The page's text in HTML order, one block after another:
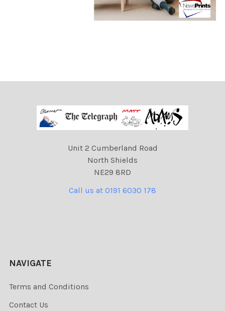
Unit 2 Cumberland Road
North Shields
NE29 8RD
Call us at 0191 6030 178
NAVIGATE
Terms and Conditions
Contact Us